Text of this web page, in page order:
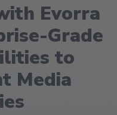
Evorra
Grade
to
Media